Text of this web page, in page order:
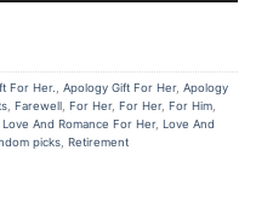
For Her. Apology Gift For Her, Apology
Farewell For Her, For Her, For Him
Love And Romance For Her, Love And
picks Retirement